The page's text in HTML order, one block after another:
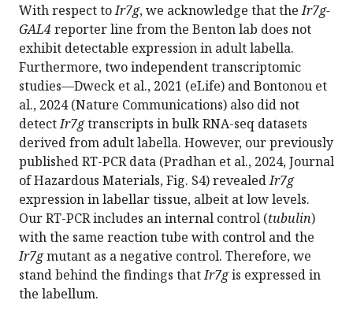
With respect toIr7g, we acknowledge that theIr7g-
GAL4reporter line from the Benton lab does not
exhibit detectable expression in adult labella.
Furthermore, two independent transcriptomic
studies—Dweck et al., 2021 (eLife) and Bontonou et
al., 2024 (Nature Communications) also did not
detectIr7gtranscripts in bulk RNA-seq datasets
derived from adult labella. However, our previously
published RT-PCR data (Pradhan et al., 2024, Journal
of Hazardous Materials, Fig. S4) revealedIr7g
expression in labellar tissue, albeit at low levels.
Our RT-PCR includes an internal control (tubulin)
with the same reaction tube with control and the
Ir7gmutant as a negative control. Therefore, we
stand behind the findings thatIr7gis expressed in
the labellum.